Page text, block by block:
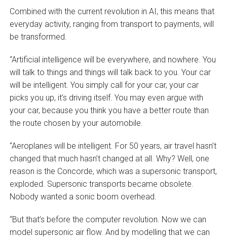
Combined with the current revolution in AI, this means that
everyday activity, ranging from transport to payments, will
be transformed.
“Artificial intelligence will be everywhere, and nowhere. You
will talk to things and things will talk back to you. Your car
will be intelligent. You simply call for your car, your car
picks you up, it’s driving itself. You may even argue with
your car, because you think you have a better route than
the route chosen by your automobile.
“Aeroplanes will be intelligent. For 50 years, air travel hasn’t
changed that much hasn’t changed at all. Why? Well, one
reason is the Concorde, which was a supersonic transport,
exploded. Supersonic transports became obsolete.
Nobody wanted a sonic boom overhead.
“But that’s before the computer revolution. Now we can
model supersonic air flow. And by modelling that we can